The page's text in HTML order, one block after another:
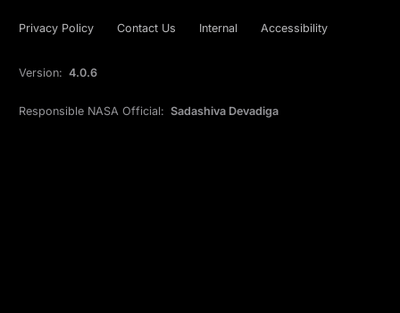
Privacy Policy Contact Us Internal Accessibility
Version: 4.0.6
Responsible NASA Official: Sadashiva Devadiga